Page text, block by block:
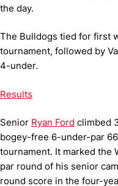
the day.
The Bulldogs tied for first
tournament, followed by
4-under.
Results
Senior Ryan Ford climbed
bogey-free 6-under-par
tournament. It marked the
par round of his senior
round score in the four-